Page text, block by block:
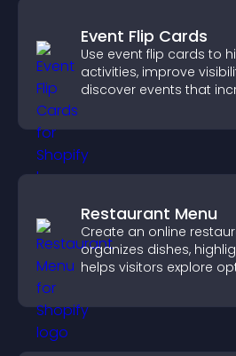
Event Flip Cards
Use event flip cards to
activities, improve
discover events that
Restaurant Menu
Create an online
organizes dishes,
helps visitors explore